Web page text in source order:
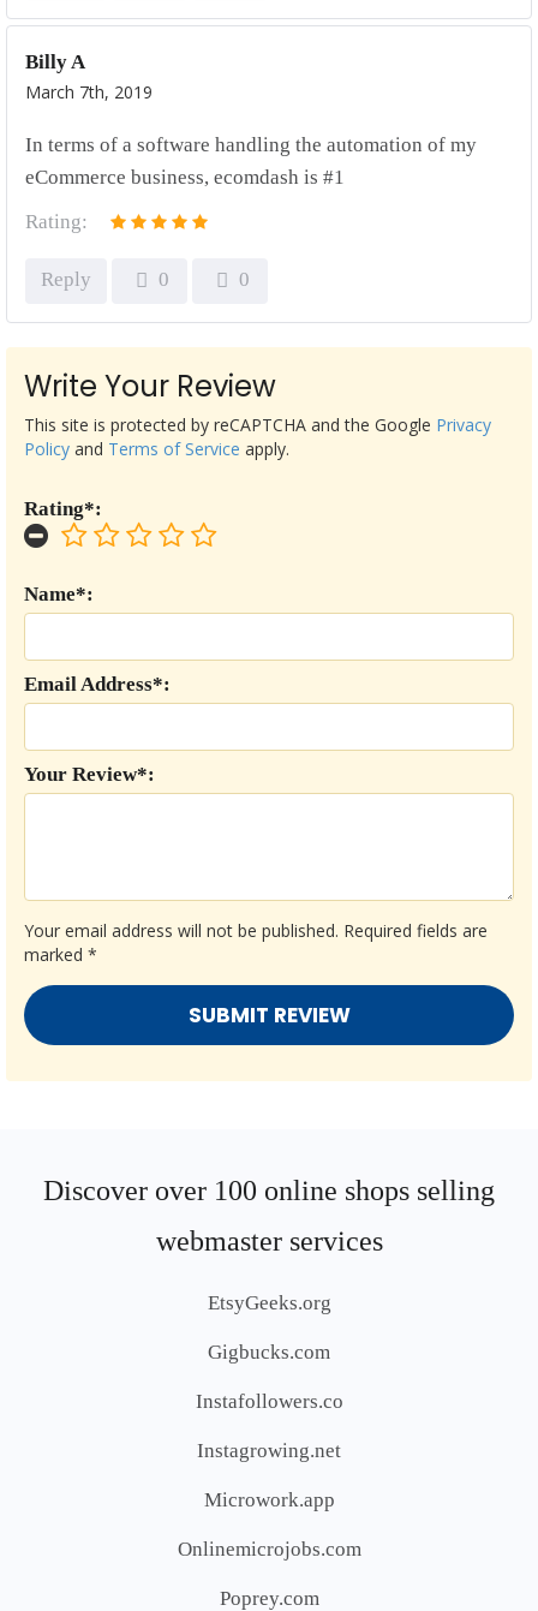
Billy A
March 7th, 2019
In terms of a software handling the automation of my
eCommerce business, ecomdash is #1
Rating:
Reply 0 0
Write Your Review
Your email address will not be published. Required fields are
marked *
Your Review*:
Email Address*:
Name*:
Rating*:
This site is protected by reCAPTCHA and the Google Privacy
Policy and Terms of Service apply.
Discover over 100 online shops selling
webmaster services
EtsyGeeks.org
Gigbucks.com
Instafollowers.co
Instagrowing.net
Microwork.app
Onlinemicrojobs.com
Poprey.com